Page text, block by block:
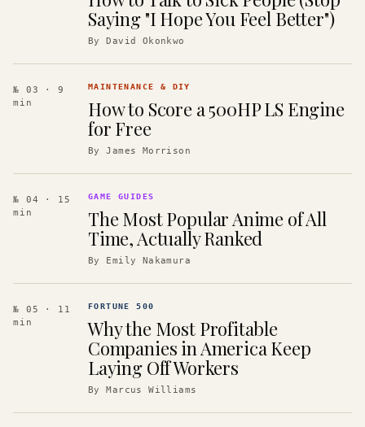
Saying "I Hope You Feel Better")
ByDavid Okonkwo
№ 03
· 9
min
MAINTENANCE & DIY
How to Score a 500HP LS Engine
for Free
ByJames Morrison
№ 04
· 15
min
GAME GUIDES
The Most Popular Anime of All
Time, Actually Ranked
By Emily Nakamura
№ 05
· 11
min
FORTUNE 500
Why the Most Profitable
Companies in America Keep
Laying Off Workers
ByMarcus Williams